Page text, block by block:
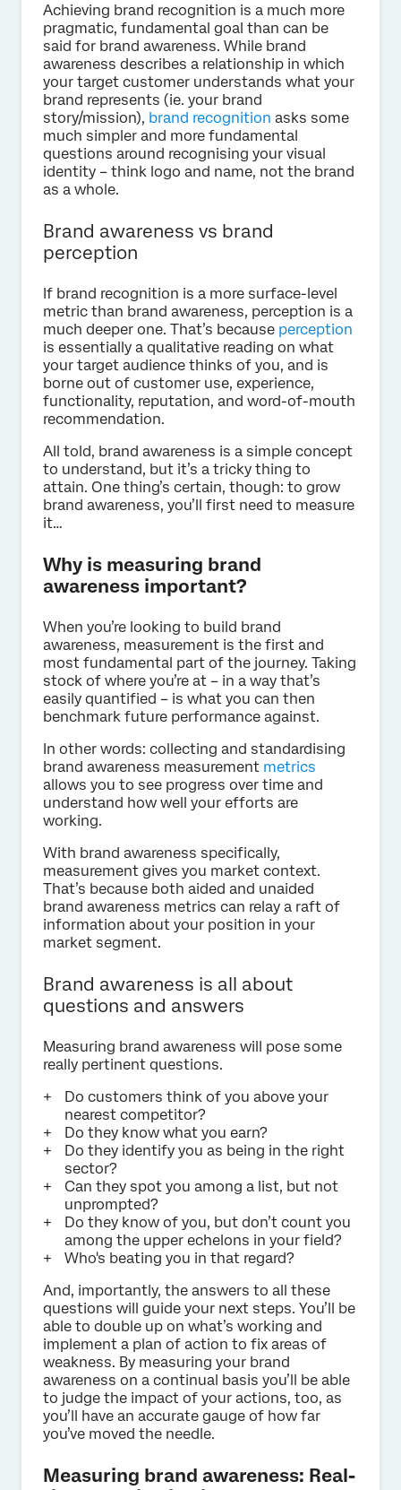
Achieving brand recognition is a much more
pragmatic, fundamental goal than can be
said for brand awareness. While brand
awareness describes a relationship in which
your target customer understands what your
brand represents (ie. your brand
story/mission), brand recognition asks some
much simpler and more fundamental
questions around recognising your visual
identity – think logo and name, not the brand
as a whole.
Brand awareness vs brand
perception
If brand recognition is a more surface-level
metric than brand awareness, perception is a
much deeper one. That’s because perception
is essentially a qualitative reading on what
your target audience thinks of you, and is
borne out of customer use, experience,
functionality, reputation, and word-of-mouth
recommendation.
All told, brand awareness is a simple concept
to understand, but it’s a tricky thing to
attain. One thing’s certain, though: to grow
brand awareness, you’ll first need to measure
it…
Why is measuring brand
awareness important?
When you’re looking to build brand
awareness, measurement is the first and
most fundamental part of the journey. Taking
stock of where you’re at – in a way that’s
easily quantified – is what you can then
benchmark future performance against.
In other words: collecting and standardising
brand awareness measurement metrics
allows you to see progress over time and
understand how well your efforts are
working.
With brand awareness specifically,
measurement gives you market context.
That’s because both aided and unaided
brand awareness metrics can relay a raft of
information about your position in your
market segment.
Brand awareness is all about
questions and answers
Measuring brand awareness will pose some
really pertinent questions.
Do customers think of you above your
nearest competitor?
Do they know what you earn?
Do they identify you as being in the right
sector?
Can they spot you among a list, but not
unprompted?
Do they know of you, but don’t count you
among the upper echelons in your field?
Who's beating you in that regard?
And, importantly, the answers to all these
questions will guide your next steps. You’ll be
able to double up on what’s working and
implement a plan of action to fix areas of
weakness. By measuring your brand
awareness on a continual basis you’ll be able
to judge the impact of your actions, too, as
you’ll have an accurate gauge of how far
you’ve moved the needle.
Measuring brand awareness: Real-